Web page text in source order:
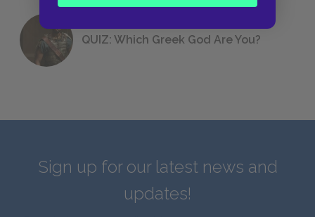
QUIZ: Which Greek God Are You?
Sign up for our latest news and
updates!